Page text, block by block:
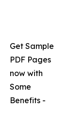
Get Sample
PDF Pages
now with
Some
Benefits -